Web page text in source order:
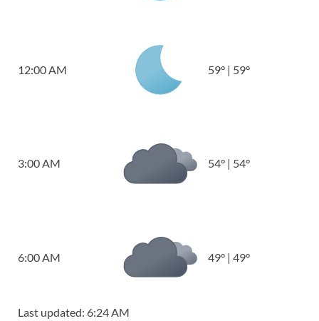
12:00 AM 59° | 59°
3:00 AM 54° | 54°
6:00 AM 49° | 49°
Last updated: 6:24 AM